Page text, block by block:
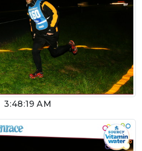
3:48:19 AM